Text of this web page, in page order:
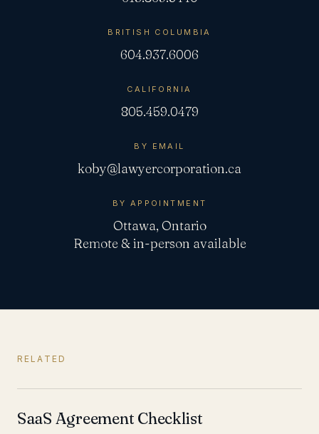
BRITISH COLUMBIA
604.937.6006
CALIFORNIA
805.459.0479
BY EMAIL
koby@lawyercorporation.ca
BY APPOINTMENT
Ottawa, Ontario
Remote & in-person available
RELATED
SaaS Agreement Checklist